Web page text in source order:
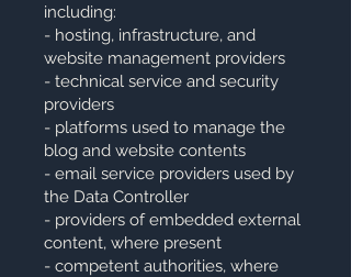
including:
- hosting, infrastructure, and
website management providers
- technical service and security
providers
- platforms used to manage the
blog and website contents
- email service providers used by
the Data Controller
- providers of embedded external
content, where present
- competent authorities, where